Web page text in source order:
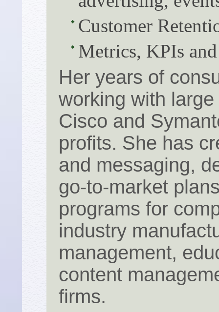
Customer
Metrics, KPIs
Her years of
working with
Cisco and
profits. She has
and messaging,
go-to-market
programs for
industry
management,
content
firms.